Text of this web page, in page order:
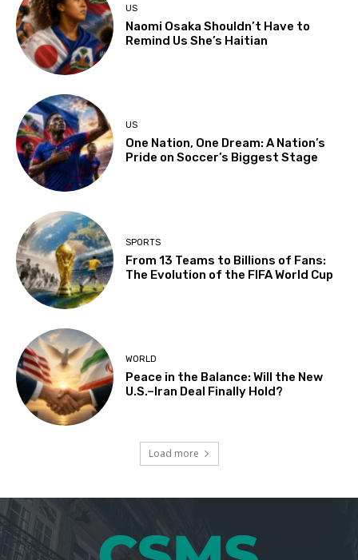
US
Naomi Osaka Shouldn’t Have to
Remind Us She’s Haitian
US
One Nation, One Dream: A Nation’s
Pride on Soccer’s Biggest Stage
SPORTS
From 13 Teams to Billions of Fans:
The Evolution of the FIFA World Cup
WORLD
Peace in the Balance: Will the New
U.S.–Iran Deal Finally Hold?
Load more